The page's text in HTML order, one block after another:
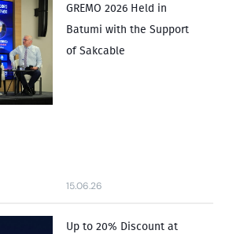
GREMO 2026 Held in
Batumi with the Support
of Sakcable
15.06.26
Up to 20% Discount at